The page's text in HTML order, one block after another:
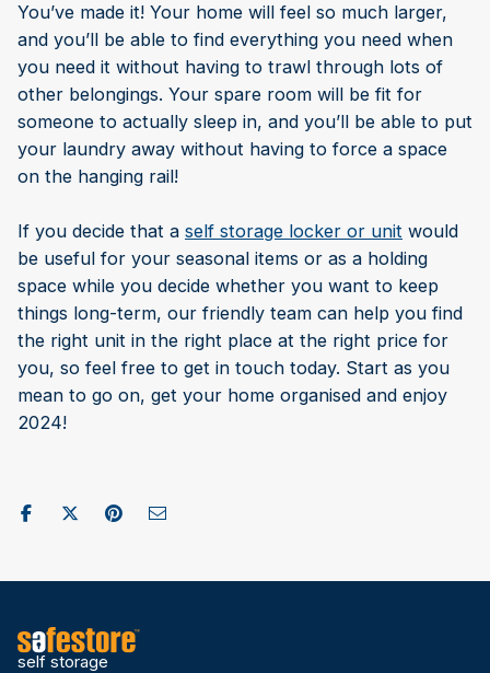
You’ve made it! Your home will feel so much larger,
and you’ll be able to find everything you need when
you need it without having to trawl through lots of
other belongings. Your spare room will be fit for
someone to actually sleep in, and you’ll be able to put
your laundry away without having to force a space
on the hanging rail!
If you decide that a self storage locker or unit would
be useful for your seasonal items or as a holding
space while you decide whether you want to keep
things long-term, our friendly team can help you find
the right unit in the right place at the right price for
you, so feel free to get in touch today. Start as you
mean to go on, get your home organised and enjoy
2024!
Share on Facebook
Post to X / Twitter
Share on Pinterest
Send as Email
self storage